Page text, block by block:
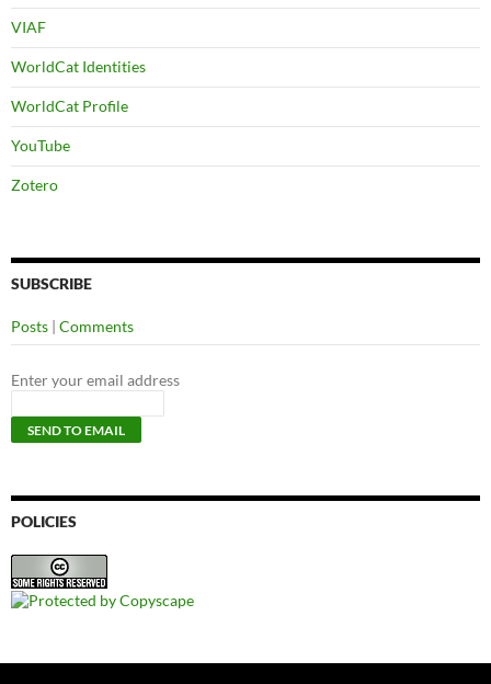
VIAF
WorldCat Identities
WorldCat Profile
YouTube
Zotero
SUBSCRIBE
Posts | Comments
Enter your email address
POLICIES